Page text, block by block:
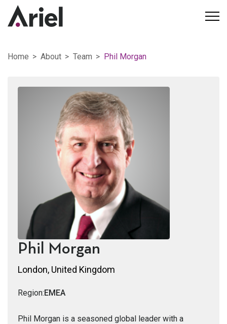
Home About Team Phil Morgan
Phil Morgan
London, United Kingdom
Region:EMEA
Phil Morgan is a seasoned global leader with a